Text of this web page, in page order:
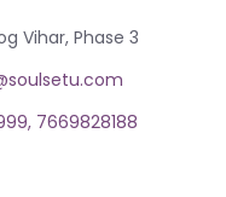
Vihar, Phase 3
7669828188